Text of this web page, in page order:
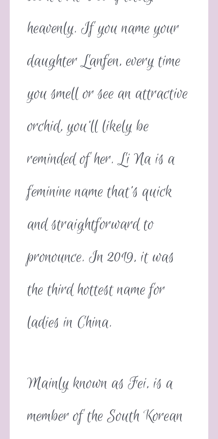
heavenly. If you name your
daughter Lanfen, every time
you smell or see an attractive
orchid, you’ll likely be
reminded of her. Li Na is a
feminine name that’s quick
and straightforward to
pronounce. In 2019, it was
the third hottest name for
ladies in China.
Mainly known as Fei, is a
member of the South Korean